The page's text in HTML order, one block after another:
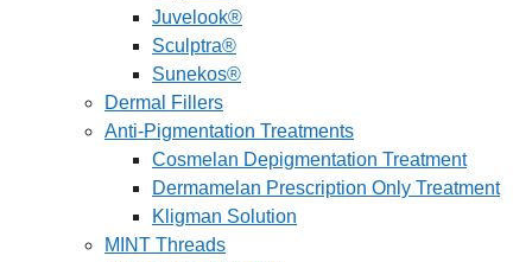
Juvelook®
Sculptra®
Sunekos®
Dermal Fillers
Anti-Pigmentation Treatments
Cosmelan Depigmentation Treatment
Dermamelan Prescription Only Treatment
Kligman Solution
MINT Threads